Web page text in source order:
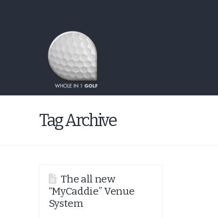
Tag Archive
The all new
“MyCaddie” Venue
System